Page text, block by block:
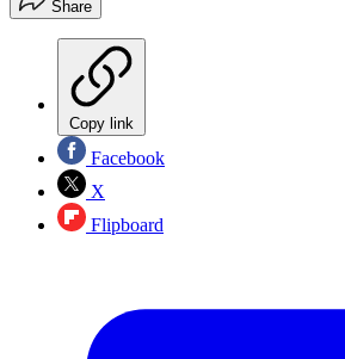
Share
Copy link
Facebook
X
Flipboard